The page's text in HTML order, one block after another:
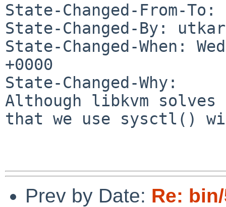
State-Changed-From-
State-Changed-By:
State-Changed-When:
+0000
State-Changed-Why:
Although libkvm
that we use sysctl()
Prev by Date: Re: